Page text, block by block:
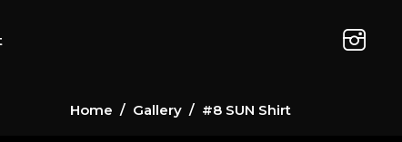
Home / Gallery / #8 SUN Shirt